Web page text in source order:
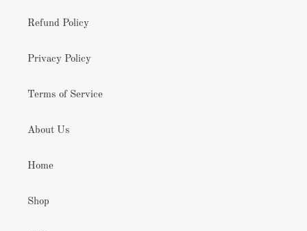
Refund Policy
Privacy Policy
Terms of Service
About Us
Home
Shop